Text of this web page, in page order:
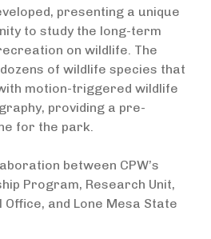
presenting a unique
to study the long-term
on wildlife. The
of wildlife species that
motion-triggered wildlife
providing a pre-
for the park.
between CPW’s
Program, Research Unit,
and Lone Mesa State